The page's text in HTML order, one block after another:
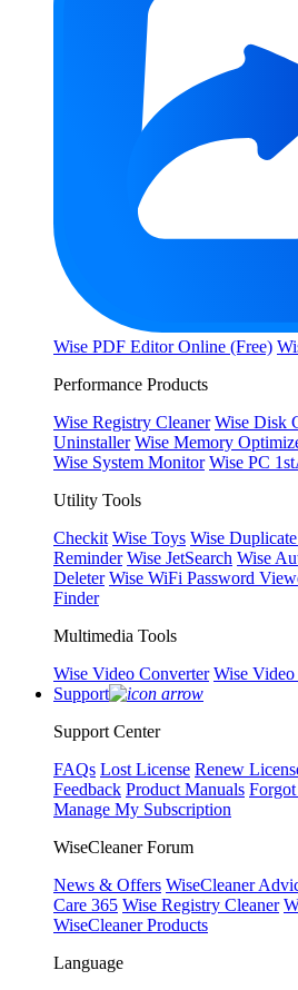
Wise PDF Editor Online (Free)
Performance Products
Wise Registry Cleaner Wise Disk
Uninstaller Wise Memory
Wise System Monitor Wise PC
Utility Tools
Checkit Wise Toys Wise
Reminder Wise JetSearch Wise
Deleter Wise WiFi Password
Finder
Multimedia Tools
Wise Video Converter Wise Video
Support
Support Center
FAQs Lost License Renew
Feedback Product Manuals
Manage My Subscription
WiseCleaner Forum
News & Offers WiseCleaner
Care 365 Wise Registry Cleaner
WiseCleaner Products
Language